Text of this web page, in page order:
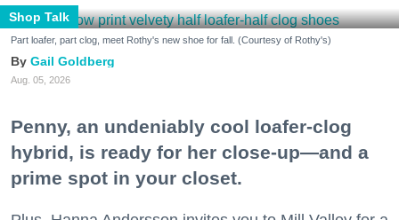
Shop Talk
Part loafer, part clog, meet Rothy's new shoe for fall. (Courtesy of Rothy's)
Gail Goldberg
Aug. 05, 2026
Penny, an undeniably cool loafer-clog
hybrid, is ready for her close-up—and a
prime spot in your closet.